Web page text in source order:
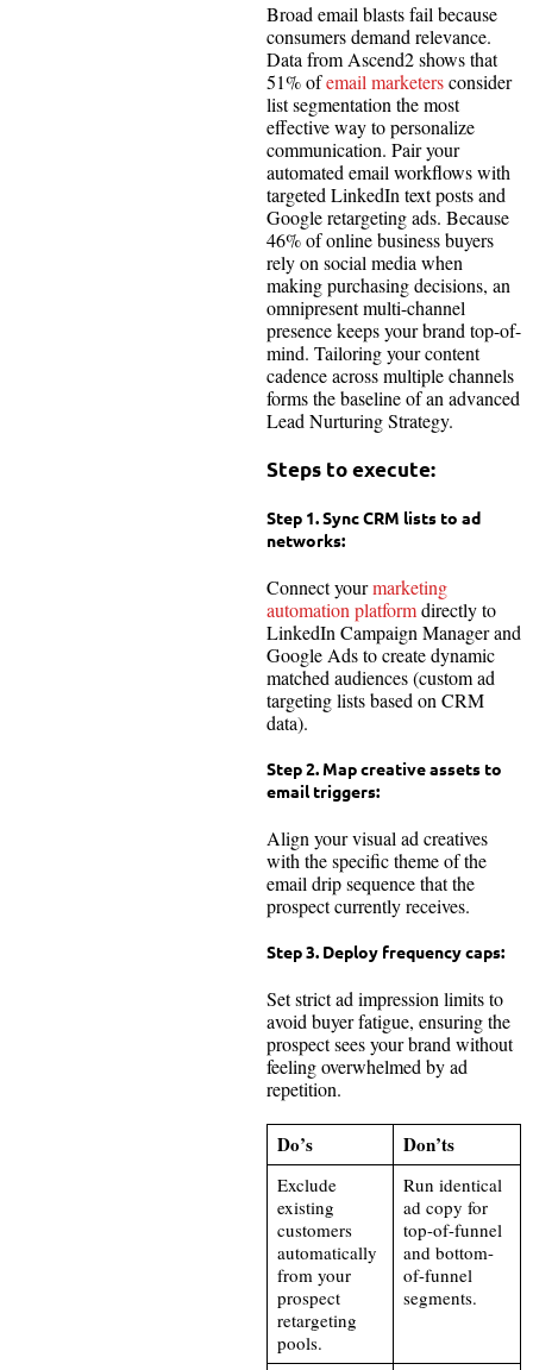
Broad email blasts fail because
consumers demand relevance.
Data from Ascend2 shows that
51% ofemail marketersconsider
list segmentation the most
effective way to personalize
communication. Pair your
automated email workflows with
targeted LinkedIn text posts and
Google retargeting ads. Because
46% of online business buyers
rely on social media when
making purchasing decisions, an
omnipresent multi-channel
presence keeps your brand top-of-
mind. Tailoring your content
cadence across multiple channels
forms the baseline of an advanced
Lead Nurturing Strategy.
Steps to execute:
Step 1. Sync CRM lists to ad
networks:
Connect yourmarketing
automation platformdirectly to
LinkedIn Campaign Manager and
Google Ads to create dynamic
matched audiences (custom ad
targeting lists based on CRM
data).
Step 2. Map creative assets to
email triggers:
Align your visual ad creatives
with the specific theme of the
email drip sequence that the
prospect currently receives.
Step 3. Deploy frequency caps:
Set strict ad impression limits to
avoid buyer fatigue, ensuring the
prospect sees your brand without
feeling overwhelmed by ad
repetition.
Do’s Don’ts
Exclude
existing
customers
automatically
from your
prospect
retargeting
pools.
Run identical
ad copy for
top-of-funnel
and bottom-
of-funnel
segments.